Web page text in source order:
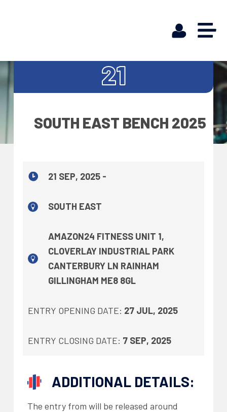
21
SOUTH EAST BENCH 2025
21 SEP, 2025 -
AMAZON24 FITNESS UNIT 1,
CLOVERLAY INDUSTRIAL PARK
CANTERBURY LN RAINHAM
GILLINGHAM ME8 8GL
SOUTH EAST
ENTRY OPENING DATE: 27 JUL, 2025
ENTRY CLOSING DATE: 7 SEP, 2025
ADDITIONAL DETAILS:
The entry from will be released around